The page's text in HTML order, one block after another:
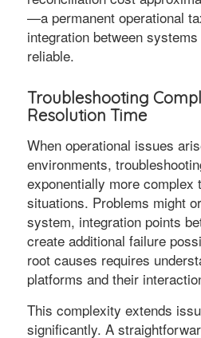
—a permanent operational
integration between
reliable.
Troubleshooting
Resolution Time
When operational issues
environments,
exponentially more complex
situations. Problems might
system, integration points
create additional failure
root causes requires
platforms and their
This complexity extends
significantly. A